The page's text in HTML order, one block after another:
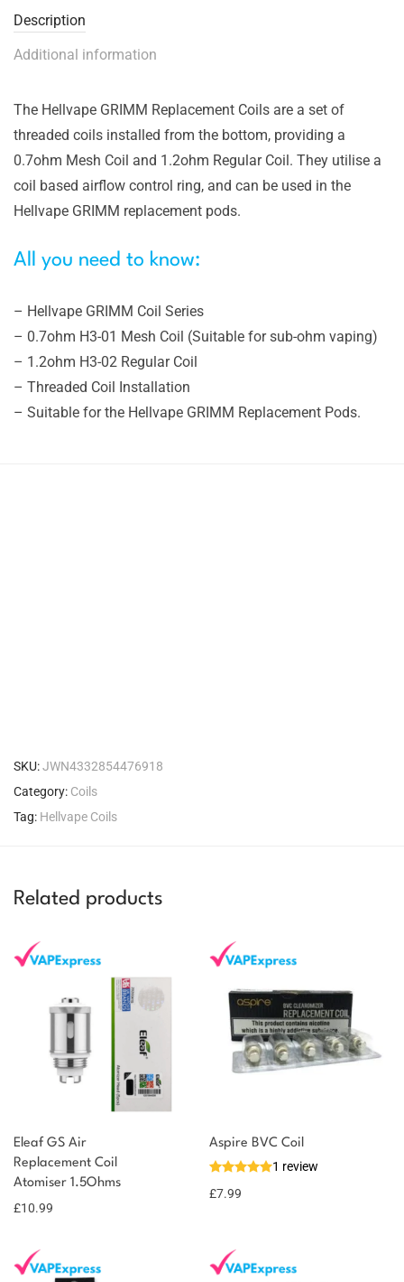
Description
Additional information
The Hellvape GRIMM Replacement Coils are a set of
threaded coils installed from the bottom, providing a
0.7ohm Mesh Coil and 1.2ohm Regular Coil. They utilise a
coil based airflow control ring, and can be used in the
Hellvape GRIMM replacement pods.
All you need to know:
– Hellvape GRIMM Coil Series
– 0.7ohm H3-01 Mesh Coil (Suitable for sub-ohm vaping)
– 1.2ohm H3-02 Regular Coil
– Threaded Coil Installation
– Suitable for the Hellvape GRIMM Replacement Pods.
SKU:JWN4332854476918
Category: Coils
Tag: Hellvape Coils
Related products
Eleaf GS Air
Replacement Coil
Atomiser 1.5Ohms
£10.99
You could earn
Add to
basket
You could
earn 11
Aspire BVC Coil
1 review
£7.99